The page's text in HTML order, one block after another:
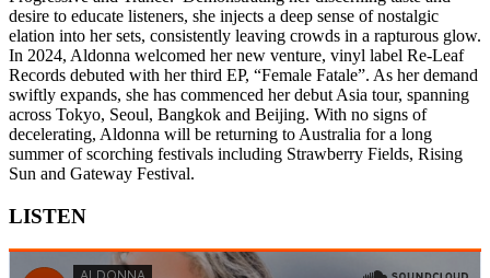
desire to educate listeners, she injects a deep sense of nostalgic
elation into her sets, consistently leaving crowds in a rapturous glow.
In 2024, Aldonna welcomed her new venture, vinyl label Re-Leaf
Records debuted with her third EP, “Female Fatale”. As her demand
swiftly expands, she has commenced her debut Asia tour, spanning
across Tokyo, Seoul, Bangkok and Beijing. With no signs of
decelerating, Aldonna will be returning to Australia for a long
summer of scorching festivals including Strawberry Fields, Rising
Sun and Gateway Festival.
LISTEN